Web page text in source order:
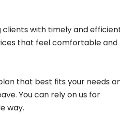
clients with timely and
that feel comfortable and
that best fits your needs
You can rely on us for
way.